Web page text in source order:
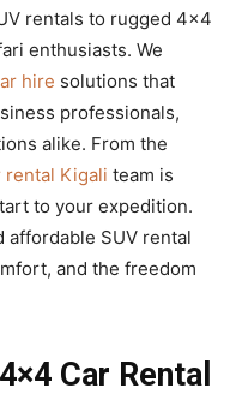
rentals to rugged 4×4
enthusiasts. We
hire solutions that
professionals,
alike. From the
Kigali team is
to your expedition.
SUV rental
and the freedom
Car Rental